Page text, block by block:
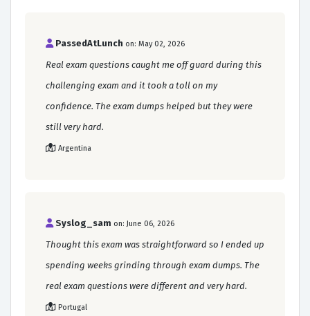
PassedAtLunch on: May 02, 2026
Real exam questions caught me off guard during this
challenging exam and it took a toll on my
confidence. The exam dumps helped but they were
still very hard.
Argentina
Syslog_sam on: June 06, 2026
Thought this exam was straightforward so I ended up
spending weeks grinding through exam dumps. The
real exam questions were different and very hard.
Portugal